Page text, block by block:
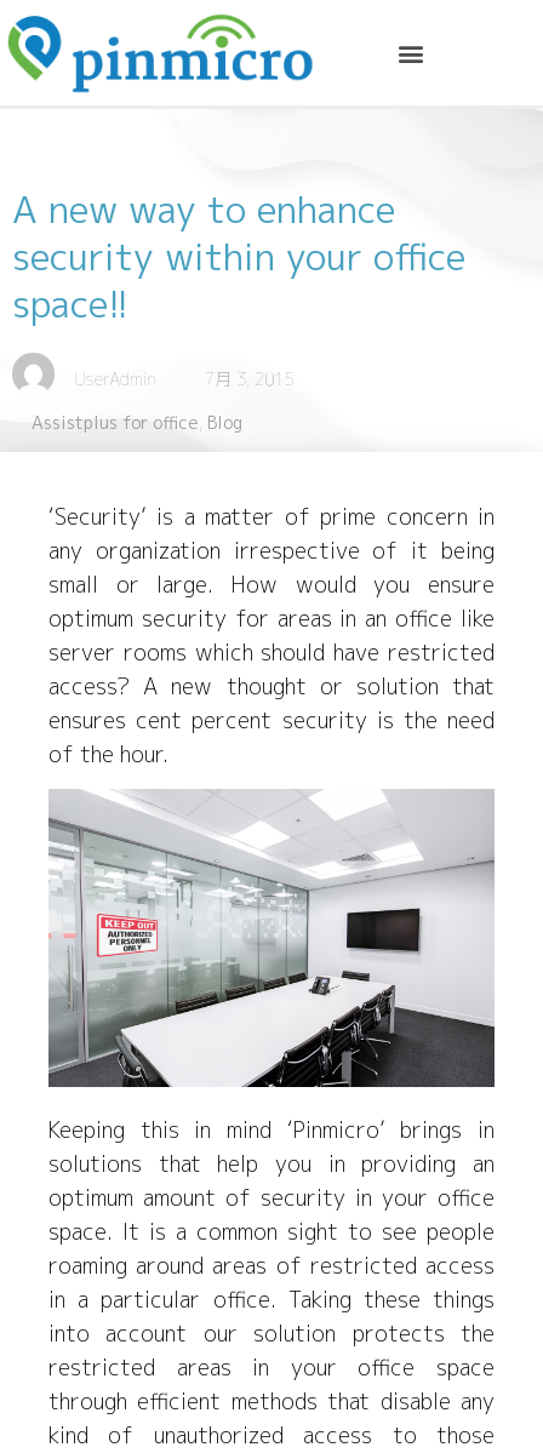
A new way to enhance
security within your office
space!!
UserAdmin
7月 3, 2015
Assistplus for office, Blog
‘Security’ is a matter of prime concern in
any organization irrespective of it being
small or large. How would you ensure
optimum security for areas in an office like
server rooms which should have restricted
access? A new thought or solution that
ensures cent percent security is the need
of the hour.
Keeping this in mind ‘Pinmicro’ brings in
solutions that help you in providing an
optimum amount of security in your office
space. It is a common sight to see people
roaming around areas of restricted access
in a particular office. Taking these things
into account our solution protects the
restricted areas in your office space
through efficient methods that disable any
kind of unauthorized access to those